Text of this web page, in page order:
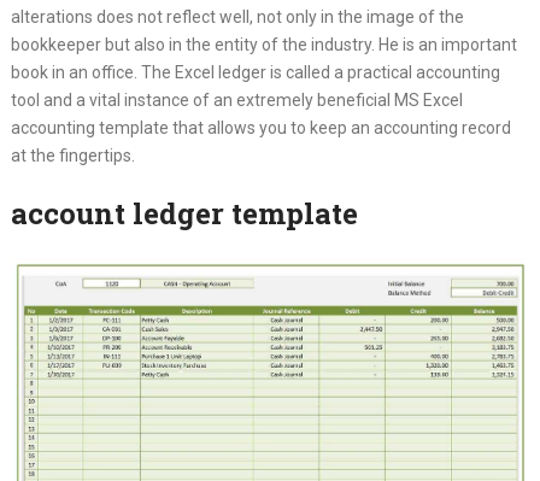
alterations does not reflect well, not only in the image of the
bookkeeper but also in the entity of the industry. He is an important
book in an office. The Excel ledger is called a practical accounting
tool and a vital instance of an extremely beneficial MS Excel
accounting template that allows you to keep an accounting record
at the fingertips.
account ledger template